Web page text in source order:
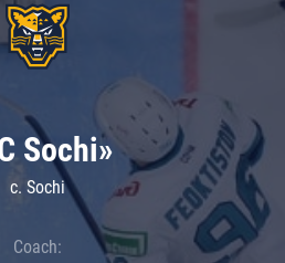
Sochi»
c. Sochi
Coach: